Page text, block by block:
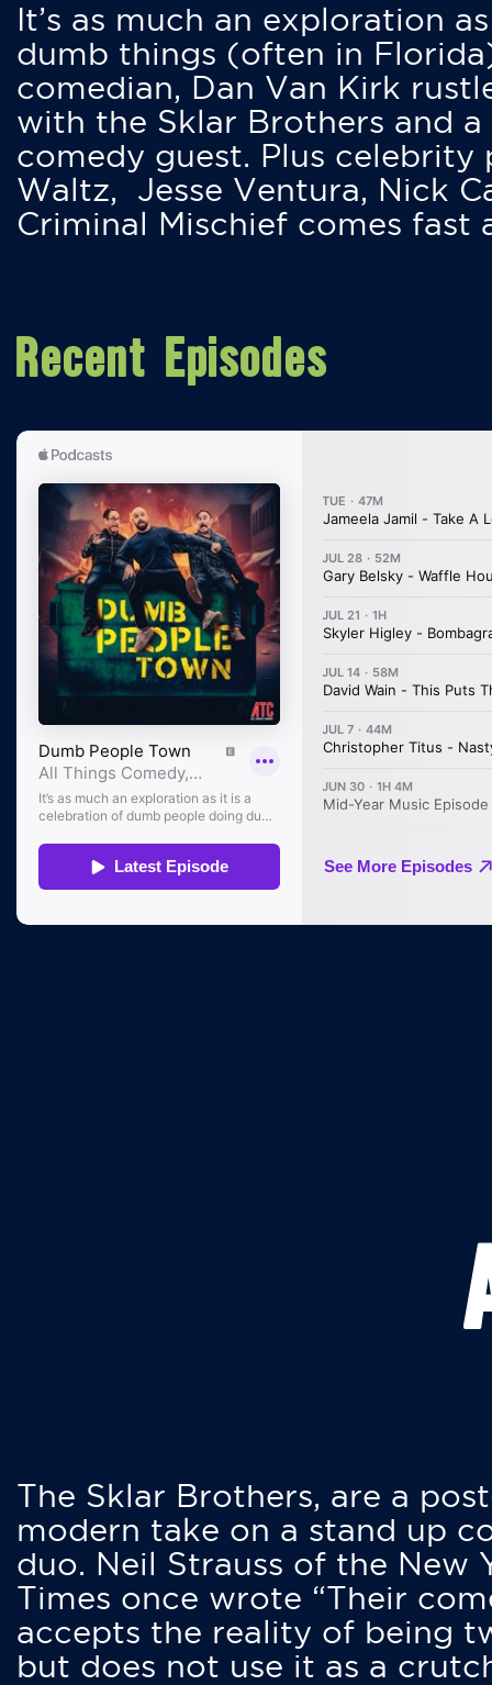
It’s as much an exploration
dumb things (often in
comedian, Dan Van Kirk
with the Sklar Brothers and
comedy guest. Plus
Waltz, Jesse Ventura, Nick
Criminal Mischief comes fast
Recent Episodes
The Sklar Brothers, are a
modern take on a stand up
duo. Neil Strauss of the New
Times once wrote “Their
accepts the reality of being
but does not use it as a